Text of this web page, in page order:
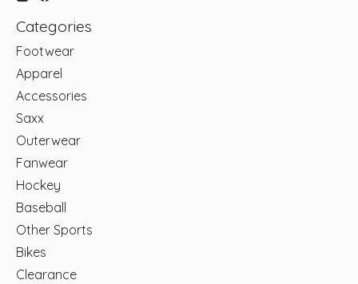
Categories
Footwear
Apparel
Accessories
Saxx
Outerwear
Fanwear
Hockey
Baseball
Other Sports
Bikes
Clearance